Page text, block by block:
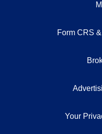
Form CRS
Your